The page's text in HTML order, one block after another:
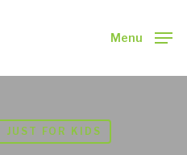
Menu
JUST FOR KIDS
Close